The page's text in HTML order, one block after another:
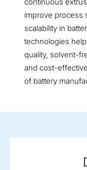
improve process
scalability in
technologies
quality, solvent-
and cost-
of battery